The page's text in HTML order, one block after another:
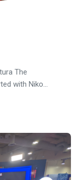
The
with Niko...